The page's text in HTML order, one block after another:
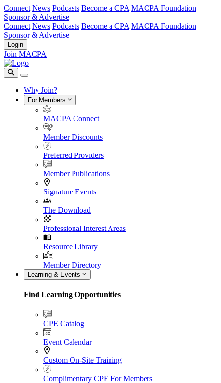
Connect News Podcasts Become a CPA MACPA Foundation
Sponsor & Advertise
Connect News Podcasts Become a CPA MACPA Foundation
Sponsor & Advertise
Login
Join MACPA
Why Join?
For Members
MACPA Connect
Member Discounts
Preferred Providers
Member Publications
Signature Events
The Download
Professional Interest Areas
Resource Library
Member Directory
Learning & Events
Find Learning Opportunities
CPE Catalog
Event Calendar
Custom On-Site Training
Complimentary CPE For Members